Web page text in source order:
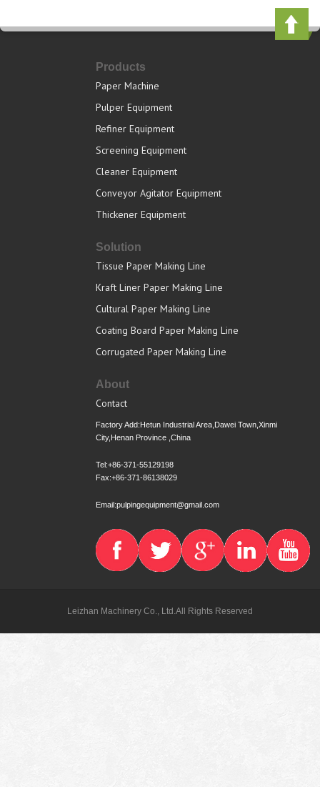
Products
Paper Machine
Pulper Equipment
Refiner Equipment
Screening Equipment
Cleaner Equipment
Conveyor Agitator Equipment
Thickener Equipment
Solution
Tissue Paper Making Line
Kraft Liner Paper Making Line
Cultural Paper Making Line
Coating Board Paper Making Line
Corrugated Paper Making Line
About
Contact
Factory Add:Hetun Industrial Area,Dawei Town,Xinmi
City,Henan Province ,China
Tel:+86-371-55129198
Fax:+86-371-86138029
Email:pulpingequipment@gmail.com
Leizhan Machinery Co., Ltd.All Rights Reserved